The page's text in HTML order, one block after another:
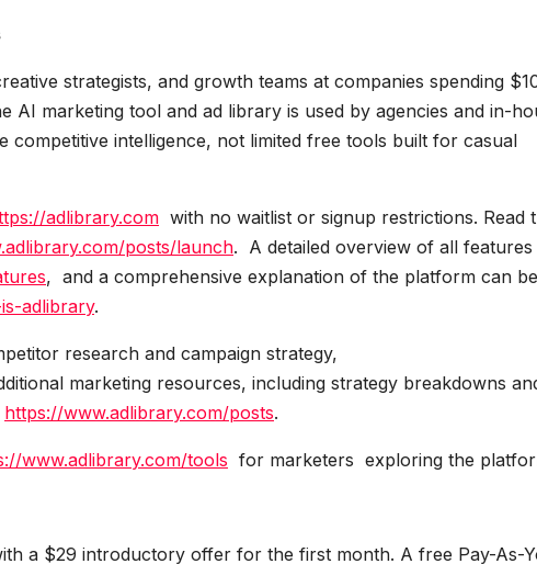
strategists, and growth teams at companies spending
AI marketing tool and ad library is used by agencies and in-
competitive intelligence, not limited free tools built for casual
adlibrary.com with no waitlist or signup restrictions. Read
posts/launch. A detailed overview of all features
, and a comprehensive explanation of the platform can be
adlibrary.
research and campaign strategy,
marketing resources, including strategy breakdowns
https://www.adlibrary.com/posts.
www.adlibrary.com/tools for marketers exploring the
a $29 introductory offer for the first month. A free Pay-As-